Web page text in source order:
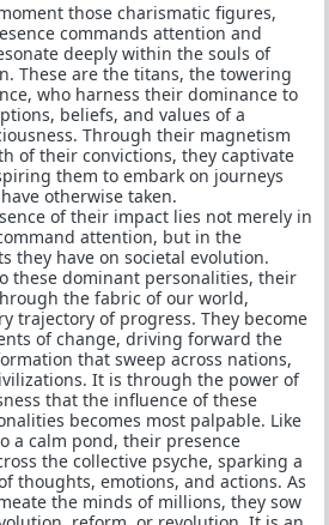
those charismatic figures,
commands attention and
deeply within the souls of
These are the titans, the towering
who harness their dominance to
beliefs, and values of a
Through their magnetism
of their convictions, they captivate
them to embark on journeys
otherwise taken.
of their impact lies not merely in
attention, but in the
they have on societal evolution.
these dominant personalities, their
the fabric of our world,
trajectory of progress. They become
of change, driving forward the
that sweep across nations,
It is through the power of
that the influence of these
becomes most palpable. Like
a calm pond, their presence
the collective psyche, sparking a
thoughts, emotions, and actions. As
the minds of millions, they sow